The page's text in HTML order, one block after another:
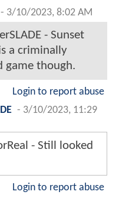
- 3/10/2023, 8:02 AM
- Sunset
a criminally
game though.
Login to report abuse
- 3/10/2023, 11:29
- Still looked
Login to report abuse